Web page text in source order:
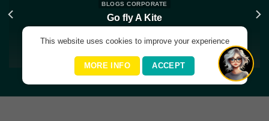
BLOGS CORPORATE
Go fly A Kite
This website uses cookies to improve your experience
MORE INFO ACCEPT